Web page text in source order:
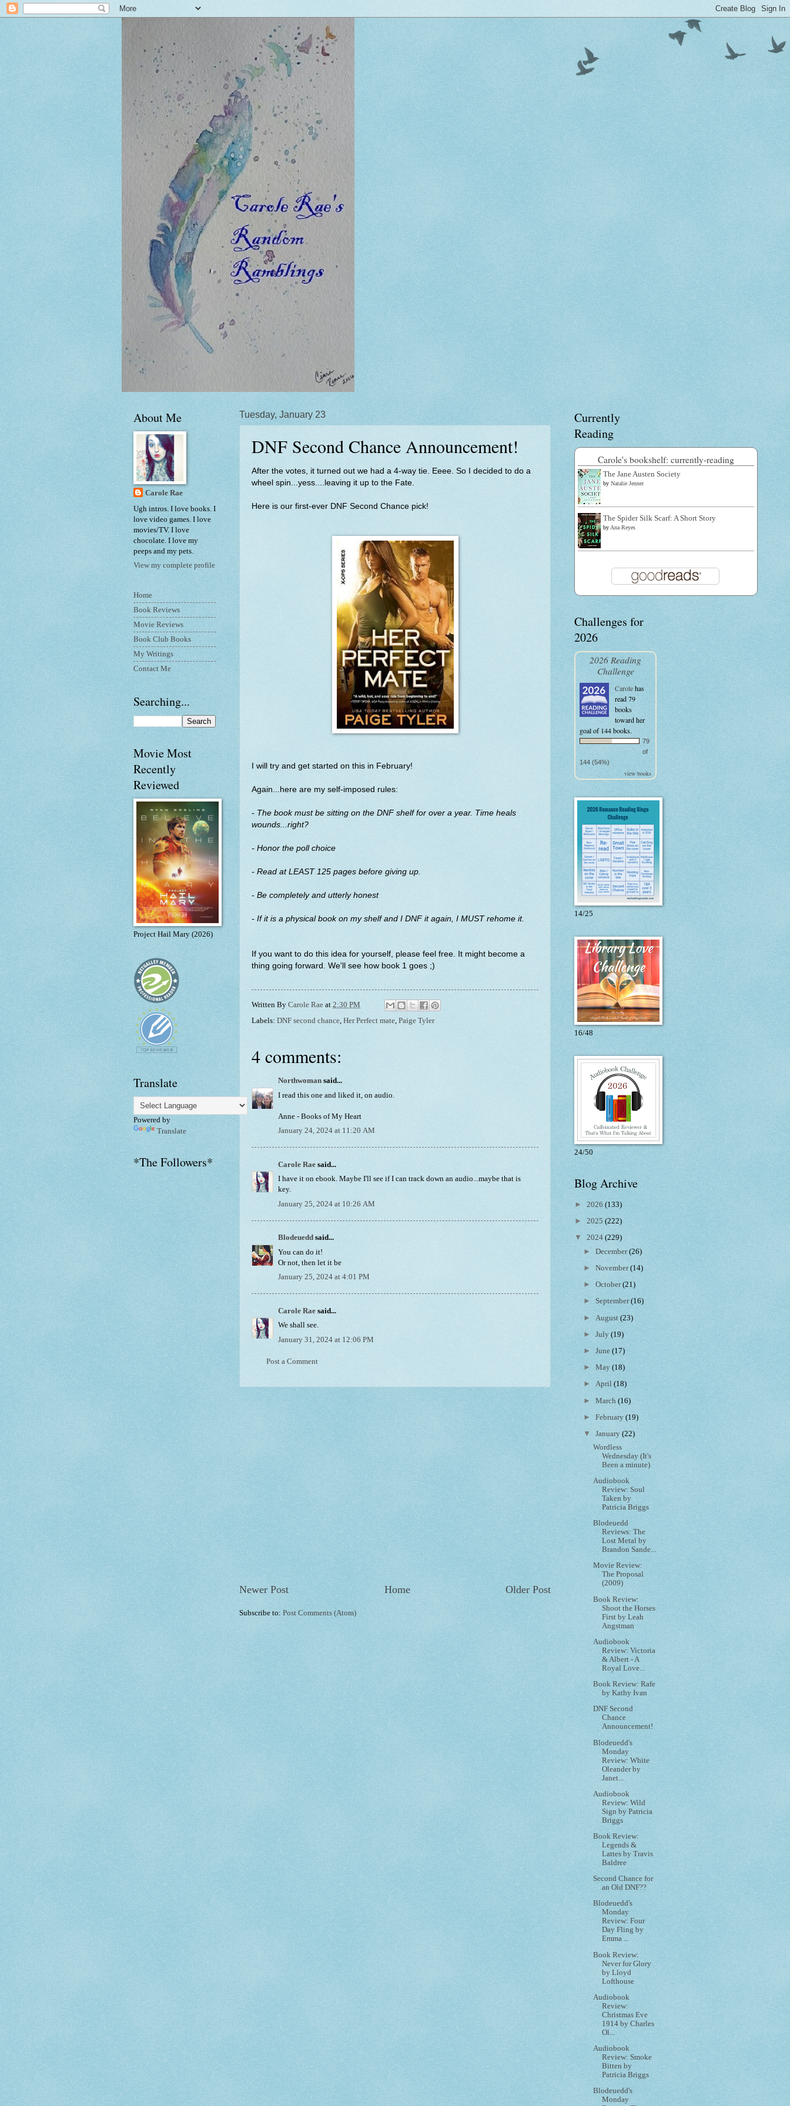
Tuesday, January 23
DNF Second Chance Announcement!
After the votes, it turned out we had a 4-way tie. Eeee. So I decided to do a
wheel spin...yess....leaving it up to the Fate.
Here is our first-ever DNF Second Chance pick!
I will try and get started on this in February!
Again...here are my self-imposed rules:
- The book must be sitting on the DNF shelf for over a year. Time heals
wounds...right?
- Honor the poll choice
- Read at LEAST 125 pages before giving up.
- Be completely and utterly honest
- If it is a physical book on my shelf and I DNF it again, I MUST rehome it.
If you want to do this idea for yourself, please feel free. It might become a
thing going forward. We'll see how book 1 goes ;)
Written By Carole Rae at 2:30 PM
Labels: DNF second chance, Her Perfect mate, Paige Tyler
4 comments:
Northwoman said...
I read this one and liked it, on audio.
Anne - Books of My Heart
January 24, 2024 at 11:20 AM
Carole Rae said...
I have it on ebook. Maybe I'll see if I can track down an audio...maybe that is
key.
January 25, 2024 at 10:26 AM
Blodeuedd said...
You can do it!
Or not, then let it be
January 25, 2024 at 4:01 PM
Carole Rae said...
We shall see.
January 31, 2024 at 12:06 PM
Post a Comment
Newer Post Older Post
Home
Subscribe to: Post Comments (Atom)
About Me
Carole Rae
Ugh intros. I love books. I
love video games. I love
movies/TV. I love
chocolate. I love my
peeps and my pets.
View my complete profile
Home
Book Reviews
Movie Reviews
Book Club Books
My Writings
Contact Me
Searching...
Movie Most
Recently
Reviewed
Project Hail Mary (2026)
Translate
Powered by
Translate
*The Followers*
Currently
Reading
Carole's bookshelf: currently-reading
The Jane Austen Society
by Natalie Jenner
The Spider Silk Scarf: A Short Story
by Ana Reyes
Challenges for
2026
2026 Reading
Challenge
Carolehas
read 79
books
toward her
goal of 144 books.
79
of
144 (54%)
view books
14/25
16/48
24/50
Blog Archive
► 2026 (133)
► 2025 (222)
▼ 2024 (229)
►December(26)
►November(14)
►October(21)
► September(16)
► August(23)
►July(19)
►June(17)
►May(18)
►April(18)
►March(16)
►February(19)
▼January(22)
Wordless
Wednesday (It's
Been a minute)
Audiobook
Review: Soul
Taken by
Patricia Briggs
Blodeuedd
Reviews: The
Lost Metal by
Brandon Sande...
Movie Review:
The Proposal
(2009)
Book Review:
Shoot the Horses
First by Leah
Angstman
Audiobook
Review: Victoria
& Albert - A
Royal Love...
Book Review: Rafe
by Kathy Ivan
DNF Second
Chance
Announcement!
Blodeuedd's
Monday
Review: White
Oleander by
Janet...
Audiobook
Review: Wild
Sign by Patricia
Briggs
Book Review:
Legends &
Lattes by Travis
Baldree
Second Chance for
an Old DNF??
Blodeuedd's
Monday
Review: Four
Day Fling by
Emma ...
Book Review:
Never for Glory
by Lloyd
Lofthouse
Audiobook
Review:
Christmas Eve
1914 by Charles
Ol...
Audiobook
Review: Smoke
Bitten by
Patricia Briggs
Blodeuedd's
Monday